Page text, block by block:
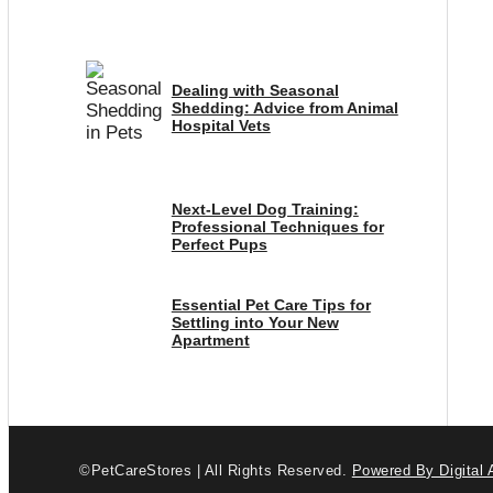
Dealing with Seasonal
Shedding: Advice from Animal
Hospital Vets
Next-Level Dog Training:
Professional Techniques for
Perfect Pups
Essential Pet Care Tips for
Settling into Your New
Apartment
©PetCareStores | All Rights Reserved. Powered By Digital